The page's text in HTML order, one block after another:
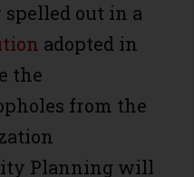
spelled out in a
adopted in
the
from the
Planning will